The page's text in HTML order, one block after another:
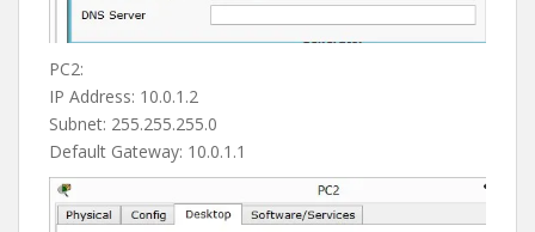
PC2:
IP Address: 10.0.1.2
Subnet: 255.255.255.0
Default Gateway: 10.0.1.1